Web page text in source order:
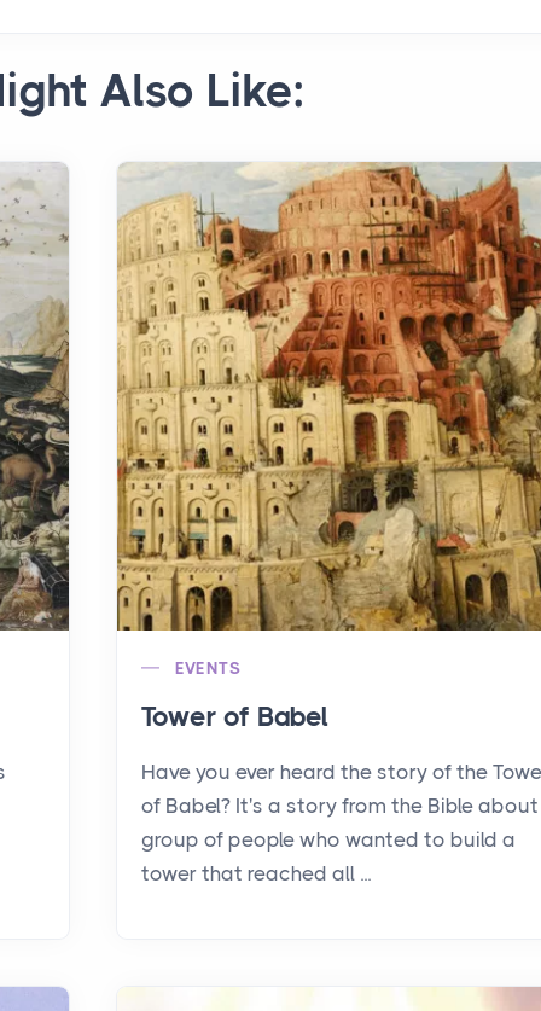
Also Like:
EVENTS
Tower of Babel
Have you ever heard the story of the
of Babel? It's a story from the Bible
group of people who wanted to build a
tower that reached all ...